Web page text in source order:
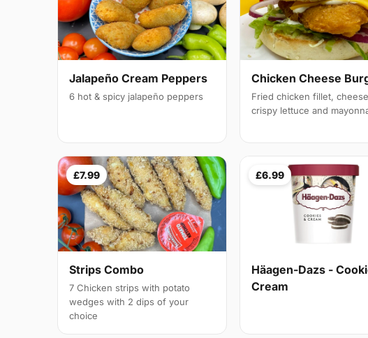
Jalapeño Cream Peppers
6 hot & spicy jalapeño peppers
Chicken Cheese
Fried chicken fillet,
crispy lettuce and
£7.99
Strips Combo
7 Chicken strips with potato
wedges with 2 dips of your
choice
£6.99
Häagen-Dazs -
Cream